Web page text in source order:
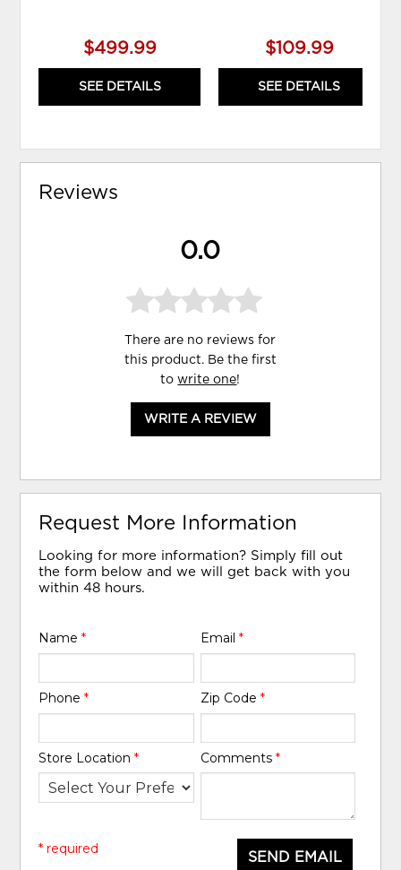
$499.99
SEE DETAILS
$109.99
SEE DETAILS
Reviews
0.0
There are no reviews for
this product. Be the first
towrite one!
WRITE A REVIEW
Request More Information
Looking for more information? Simply fill out
the form below and we will get back with you
within 48 hours.
Name* Email *
Phone* Zip Code *
Store Location* Comments *
SEND EMAIL
* required